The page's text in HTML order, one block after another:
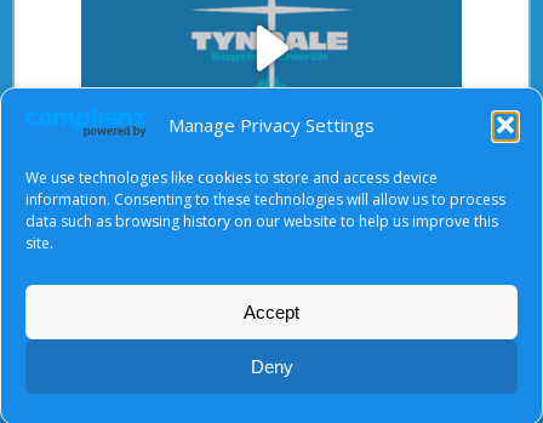
Manage Privacy Settings
We use technologies like cookies to store and access device
information. Consenting to these technologies will allow us to process
data such as browsing history on our website to help us improve this
site.
Accept
Deny
Play
Video
After starting the video, there will be a full screen
button at the top right.
Terms of Use|Privacy Notice
© Tyndale Baptist Church 2026